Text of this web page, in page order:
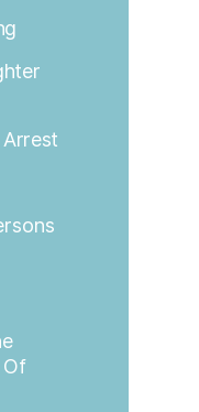
Arrest
Of